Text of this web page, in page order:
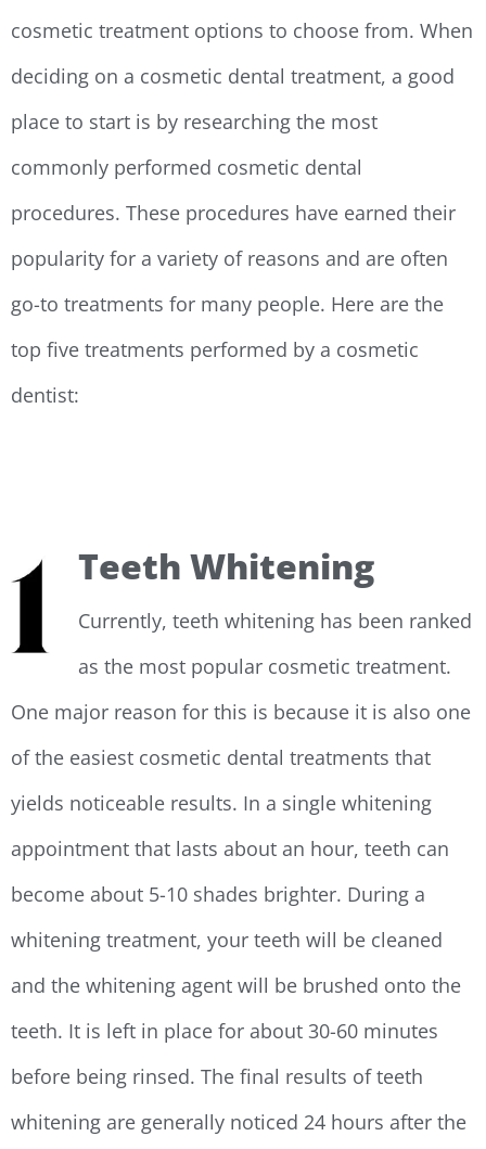
cosmetic treatment options to choose from. When
deciding on a cosmetic dental treatment, a good
place to start is by researching the most
commonly performed cosmetic dental
procedures. These procedures have earned their
popularity for a variety of reasons and are often
go-to treatments for many people. Here are the
top five treatments performed by a cosmetic
dentist:
Teeth Whitening
Currently, teeth whitening has been ranked
as the most popular cosmetic treatment.
One major reason for this is because it is also one
of the easiest cosmetic dental treatments that
yields noticeable results. In a single whitening
appointment that lasts about an hour, teeth can
become about 5-10 shades brighter. During a
whitening treatment, your teeth will be cleaned
and the whitening agent will be brushed onto the
teeth. It is left in place for about 30-60 minutes
before being rinsed. The final results of teeth
whitening are generally noticed 24 hours after the